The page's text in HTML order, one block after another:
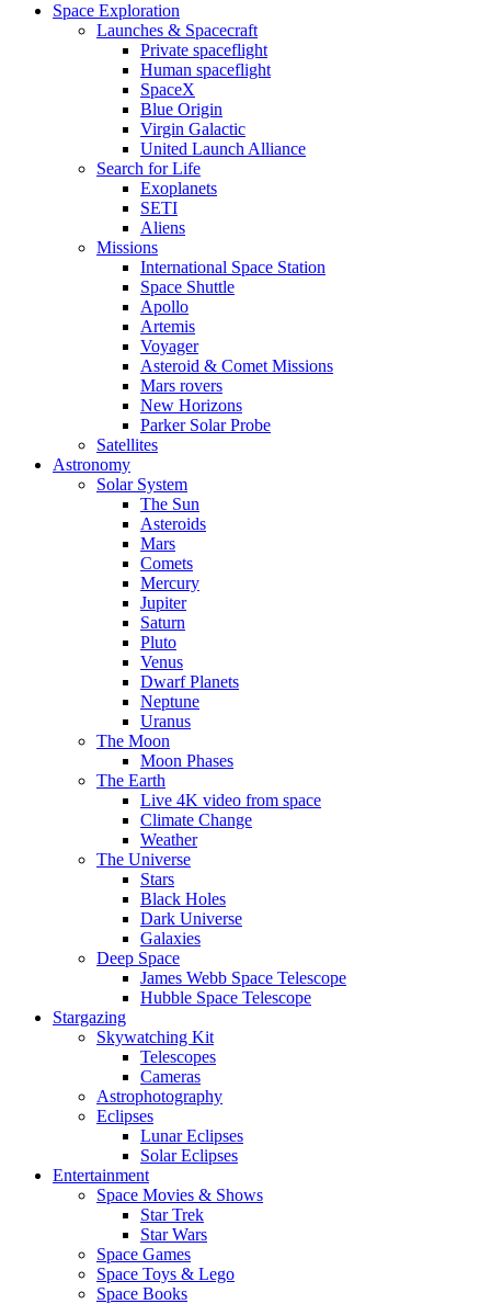
Space Exploration
Launches & Spacecraft
Private spaceflight
Human spaceflight
SpaceX
Blue Origin
Virgin Galactic
United Launch Alliance
Search for Life
Exoplanets
SETI
Aliens
Missions
International Space Station
Space Shuttle
Apollo
Artemis
Voyager
Asteroid & Comet Missions
Mars rovers
New Horizons
Parker Solar Probe
Satellites
Astronomy
Solar System
The Sun
Asteroids
Mars
Comets
Mercury
Jupiter
Saturn
Pluto
Venus
Dwarf Planets
Neptune
Uranus
The Moon
Moon Phases
The Earth
Live 4K video from space
Climate Change
Weather
The Universe
Stars
Black Holes
Dark Universe
Galaxies
Deep Space
James Webb Space Telescope
Hubble Space Telescope
Stargazing
Skywatching Kit
Telescopes
Cameras
Astrophotography
Eclipses
Lunar Eclipses
Solar Eclipses
Entertainment
Space Movies & Shows
Star Trek
Star Wars
Space Games
Space Toys & Lego
Space Books